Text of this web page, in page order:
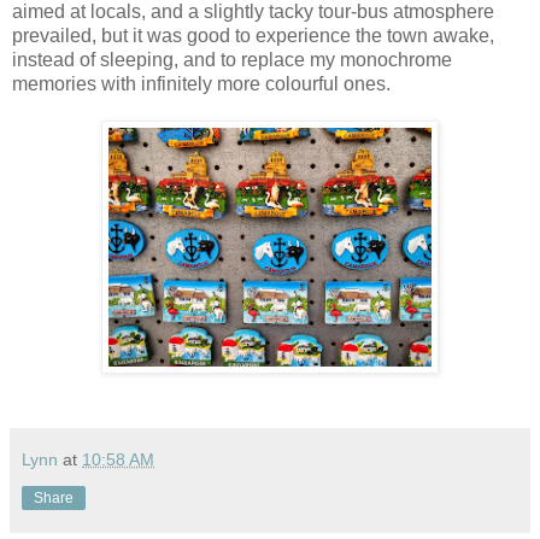
aimed at locals, and a slightly tacky tour-bus atmosphere
prevailed, but it was good to experience the town awake,
instead of sleeping, and to replace my monochrome
memories with infinitely more colourful ones.
Lynn at 10:58 AM
Share